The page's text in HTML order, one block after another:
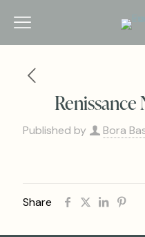
Published by Bora
Share